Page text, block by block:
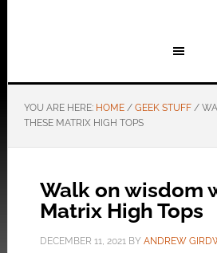
YOU ARE HERE: HOME / GEEK STUFF /
THESE MATRIX HIGH TOPS
Walk on wisdom
Matrix High Tops
DECEMBER 11, 2021BY ANDREW